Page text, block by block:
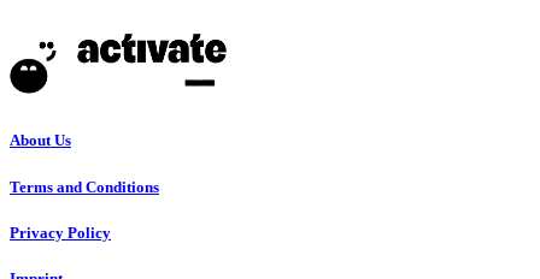
About Us
Terms and Conditions
Privacy Policy